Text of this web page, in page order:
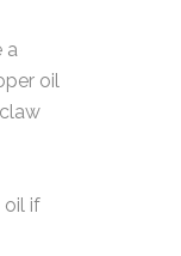
a
oil
oil if